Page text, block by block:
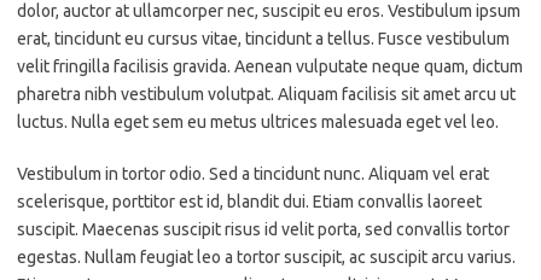
dolor, auctor at ullamcorper nec, suscipit eu eros. Vestibulum ipsum
erat, tincidunt eu cursus vitae, tincidunt a tellus. Fusce vestibulum
velit fringilla facilisis gravida. Aenean vulputate neque quam, dictum
pharetra nibh vestibulum volutpat. Aliquam facilisis sit amet arcu ut
luctus. Nulla eget sem eu metus ultrices malesuada eget vel leo.
Vestibulum in tortor odio. Sed a tincidunt nunc. Aliquam vel erat
scelerisque, porttitor est id, blandit dui. Etiam convallis laoreet
suscipit. Maecenas suscipit risus id velit porta, sed convallis tortor
egestas. Nullam feugiat leo a tortor suscipit, ac suscipit arcu varius.